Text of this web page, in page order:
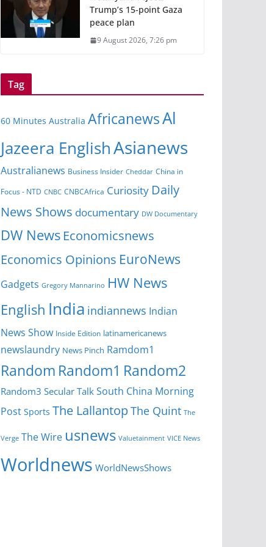
Trump’s 15-point Gaza
peace plan
9 August 2026, 7:26 pm
Tag
60 Minutes Australia AfricanewsAl
Jazeera EnglishAsianews
Australianews Business Insider Cheddar China in
Focus - NTD CNBC CNBCAfrica Curiosity Daily
News Shows documentary DW Documentary
DW News Economicsnews
Economics Opinions EuroNews
Gadgets Gregory Mannarino HW News
English India indiannews Indian
News Show Inside Edition latinamericanews
newslaundry News Pinch Ramdom1
Random Random1 Random2
Random3 Secular Talk South China Morning
Post Sports The Lallantop The Quint The
Verge The Wire usnews Valuetainment VICE News
Worldnews WorldNewsShows